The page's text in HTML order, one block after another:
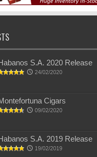
S.A. 2020 Release
24/02/2020
Cigars
09/02/2020
S.A. 2019 Release
19/02/2019